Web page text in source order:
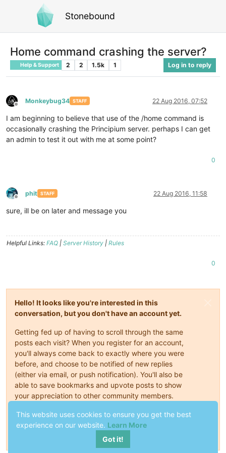
Stonebound
Home command crashing the server?
Help & Support 2 2 1.5k 1 Log in to reply
Offline
Monkeybug34 STAFF 22 Aug 2016, 07:52
I am beginning to believe that use of the /home command is
occasionally crashing the Principium server. perhaps I can get
an admin to test it out with me at some point?
0
Offline
phit STAFF 22 Aug 2016, 11:58
sure, ill be on later and message you
Helpful Links: FAQ | Server History | Rules
0
Hello! It looks like you're interested in this
conversation, but you don't have an account yet.
Getting fed up of having to scroll through the same
posts each visit? When you register for an account,
you'll always come back to exactly where you were
before, and choose to be notified of new replies
(either via email, or push notification). You'll also be
able to save bookmarks and upvote posts to show
your appreciation to other community members.
With your input, this post could be even better 💗
This website uses cookies to ensure you get the best
experience on our website. Learn More
Got it!